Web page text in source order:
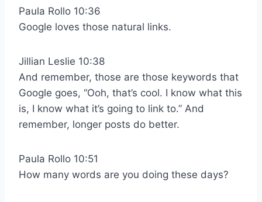
Paula Rollo 10:36
Google loves those natural links.
Jillian Leslie 10:38
And remember, those are those keywords that
Google goes, “Ooh, that’s cool. I know what this
is, I know what it’s going to link to.” And
remember, longer posts do better.
Paula Rollo 10:51
How many words are you doing these days?